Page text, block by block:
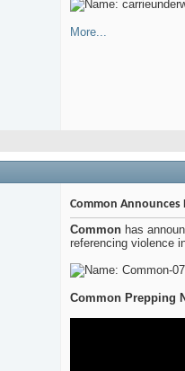
More...
Common Announces
Common has
referencing violence
Common Prepping